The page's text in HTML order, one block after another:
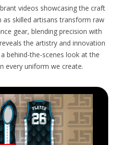
videos showcasing the craft
skilled artisans transform raw
gear, blending precision with
the artistry and innovation
behind-the-scenes look at the
every uniform we create.